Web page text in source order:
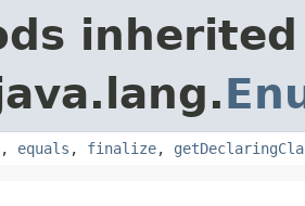
, equals , finalize,